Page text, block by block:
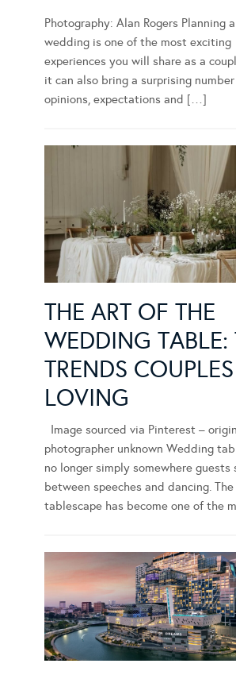
Photography: Alan Rogers Planning a
wedding is one of the most exciting
experiences you will share as a
it can also bring a surprising
opinions, expectations and […]
THE ART OF THE
WEDDING TABLE:
TRENDS
LOVING
Image sourced via Pinterest –
photographer unknown Wedding
no longer simply somewhere guests
between speeches and dancing. The
tablescape has become one of the